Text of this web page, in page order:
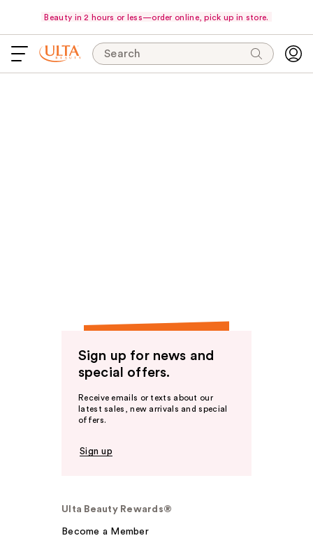
Beauty in 2 hours or less—order online, pick up in store.
Search
Sign up for news and
special offers.
Receive emails or texts about our
latest sales, new arrivals and special
offers.
Sign up
Ulta Beauty Rewards®
Become a Member